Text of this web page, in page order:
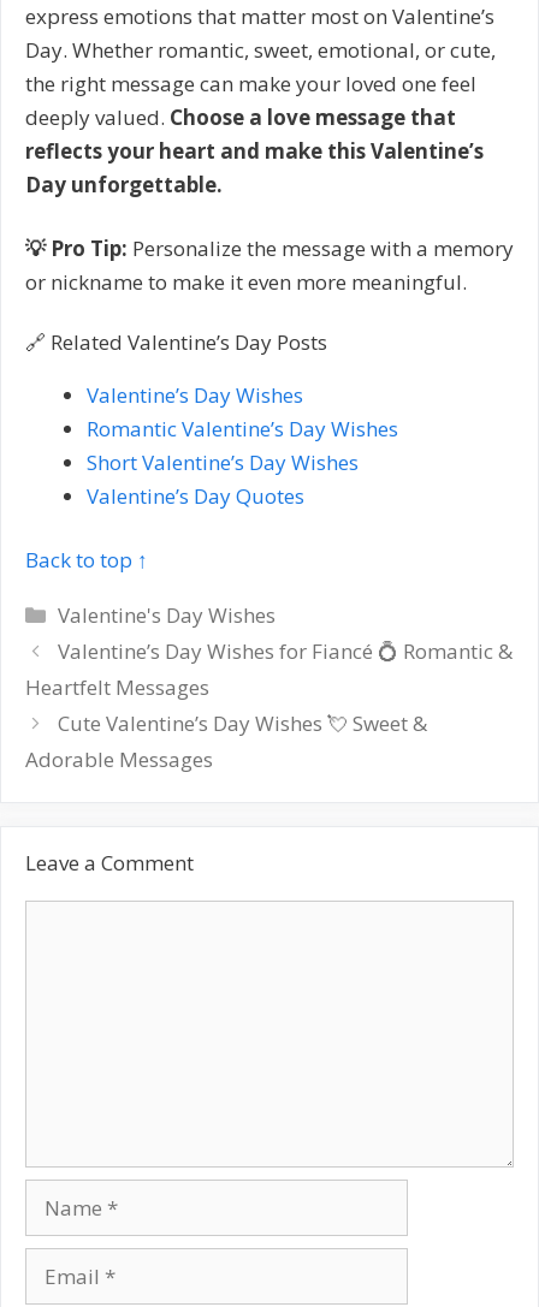
express emotions that matter most on Valentine’s
Day. Whether romantic, sweet, emotional, or cute,
the right message can make your loved one feel
deeply valued. Choose a love message that
reflects your heart and make this Valentine’s
Day unforgettable.
💡 Pro Tip: Personalize the message with a memory
or nickname to make it even more meaningful.
🔗 Related Valentine’s Day Posts
Valentine’s Day Wishes
Romantic Valentine’s Day Wishes
Short Valentine’s Day Wishes
Valentine’s Day Quotes
Back to top ↑
Categories
Valentine's Day Wishes
Post
navigation
Valentine’s Day Wishes for Fiancé 💍 Romantic &
Heartfelt Messages
Cute Valentine’s Day Wishes 💘 Sweet &
Adorable Messages
Leave a Comment
Name
Email